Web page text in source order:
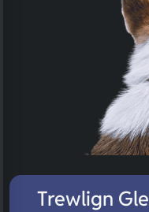
Trewlign